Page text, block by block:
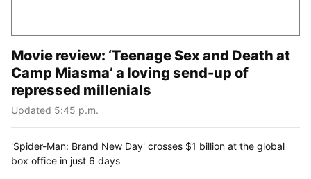
Movie review: ‘Teenage Sex and Death at
Camp Miasma’ a loving send-up of
repressed millenials
Updated 5:45 p.m.
'Spider-Man: Brand New Day' crosses $1 billion at the global
box office in just 6 days